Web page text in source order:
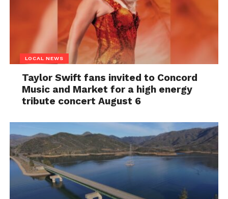
LOCAL NEWS
Taylor Swift fans invited to Concord
Music and Market for a high energy
tribute concert August 6